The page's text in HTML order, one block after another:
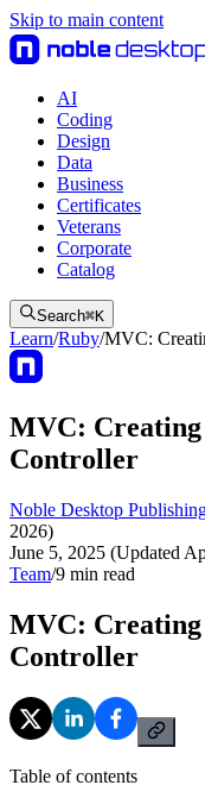
Skip to main content
AI
Coding
Design
Data
Business
Certificates
Veterans
Corporate
Catalog
Search⌘K
Learn/Ruby/MVC:
MVC:
Controller
Noble Desktop
2026)
June 5, 2025 (Updated
Team/9 min read
MVC:
Controller
Table of contents